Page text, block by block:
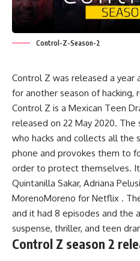
Control-Z-Season-2
Control Z was released a year
for another season of hacking,
Control Z is a Mexican Teen
released on 22 May 2020. The
who hacks and collects all the
phone and provokes them to
order to protect themselves.
Quintanilla Sakar, Adriana
MorenoMoreno for Netflix .
and it had 8 episodes and the
suspense, thriller, and teen
Control Z season 2